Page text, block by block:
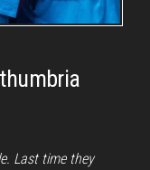
Last time they